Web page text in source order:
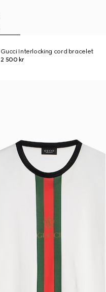
Gucci Interlocking cord bracelet
2 500 kr